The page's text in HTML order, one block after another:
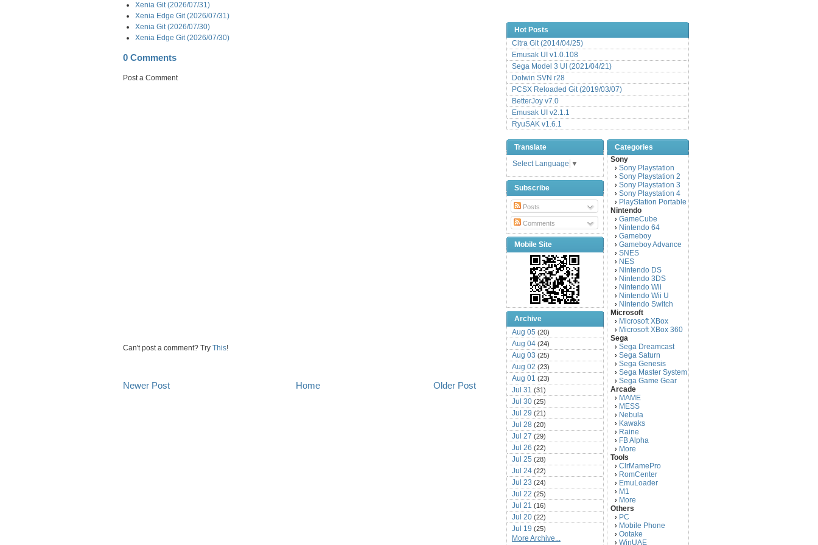
Xenia Git (2026/07/31)
Xenia Edge Git (2026/07/31)
Xenia Git (2026/07/30)
Xenia Edge Git (2026/07/30)
0 Comments
Post a Comment
Can't post a comment? Try This!
Newer Post Older Post
Home
Hot Posts
Citra Git (2014/04/25)
Emusak UI v1.0.108
Sega Model 3 UI (2021/04/21)
Dolwin SVN r28
PCSX Reloaded Git (2019/03/07)
BetterJoy v7.0
Emusak UI v2.1.1
RyuSAK v1.6.1
Translate
Select Language ▼
Subscribe
Posts
Comments
Mobile Site
Archive
Aug 05 (20)
Aug 04 (24)
Aug 03 (25)
Aug 02 (23)
Aug 01 (23)
Jul 31 (31)
Jul 30 (25)
Jul 29 (21)
Jul 28 (20)
Jul 27 (29)
Jul 26 (22)
Jul 25 (28)
Jul 24 (22)
Jul 23 (24)
Jul 22 (25)
Jul 21 (16)
Jul 20 (22)
Jul 19 (25)
Jul 18(16)
More Archive...
Categories
Sony
› Sony Playstation
› Sony Playstation 2
› Sony Playstation 3
› Sony Playstation 4
› PlayStation Portable
Nintendo
› GameCube
› Nintendo 64
› Gameboy
› Gameboy Advance
› SNES
› NES
› Nintendo DS
› Nintendo 3DS
› Nintendo Wii
› Nintendo Wii U
› Nintendo Switch
Microsoft
› Microsoft XBox
› Microsoft XBox 360
Sega
› Sega Dreamcast
› Sega Saturn
› Sega Genesis
› Sega Master System
› Sega Game Gear
Arcade
› MAME
› MESS
› Nebula
› Kawaks
› Raine
› FB Alpha
› More
Tools
› ClrMamePro
› RomCenter
› EmuLoader
› M1
› More
Others
› PC
› Mobile Phone
› Ootake
› WinUAE